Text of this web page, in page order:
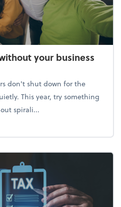
your business
don't shut down for the
This year, try something
spirali...
holidays (without your business